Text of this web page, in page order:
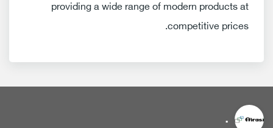
providing a wide range of modern products at
competitive prices.
.